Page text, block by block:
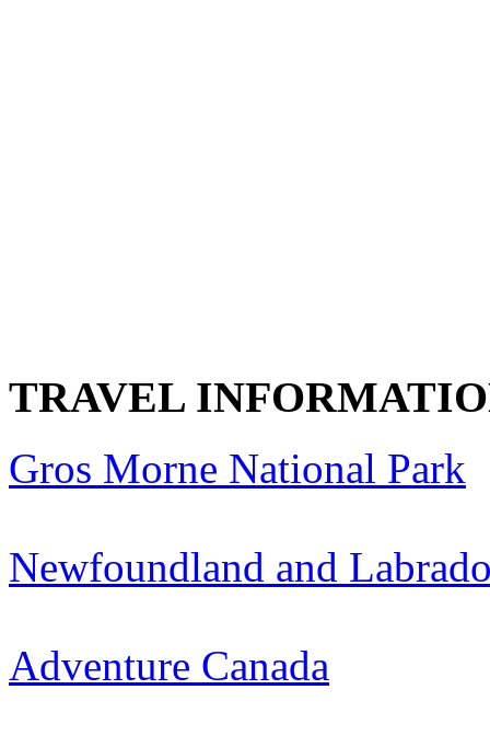
TRAVEL
Gros Morne National Park
Newfoundland and
Adventure Canada